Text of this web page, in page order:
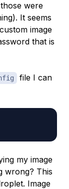
were
It seems
image
that is
file I can
my image
wrong? This
Image